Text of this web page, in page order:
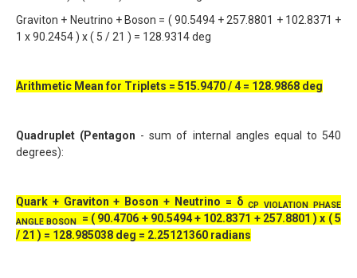
Graviton + Neutrino + Boson = ( 90.5494 + 257.8801 + 102.8371 +
1 x 90.2454 ) x ( 5 / 21 ) = 128.9314 deg
Arithmetic Mean for Triplets = 515.9470 / 4 = 128.9868 deg
Quadruplet (Pentagon - sum of internal angles equal to 540
degrees):
Quark + Graviton + Boson + Neutrino = δ CP VIOLATION PHASE
ANGLE BOSON
= ( 90.4706 + 90.5494 + 102.8371 + 257.8801 ) x ( 5
/ 21 ) = 128.985038 deg = 2.25121360 radians